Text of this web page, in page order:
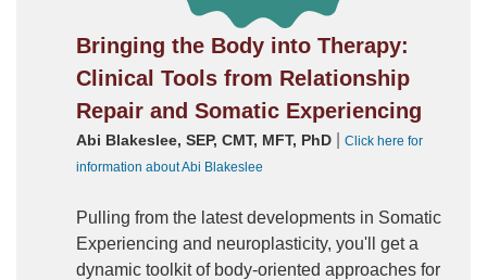
Bringing the Body into Therapy:
Clinical Tools from Relationship
Repair and Somatic Experiencing
Abi Blakeslee, SEP, CMT, MFT, PhD
Click here for
information about Abi Blakeslee
Pulling from the latest developments in Somatic
Experiencing and neuroplasticity, you'll get a
dynamic toolkit of body-oriented approaches for